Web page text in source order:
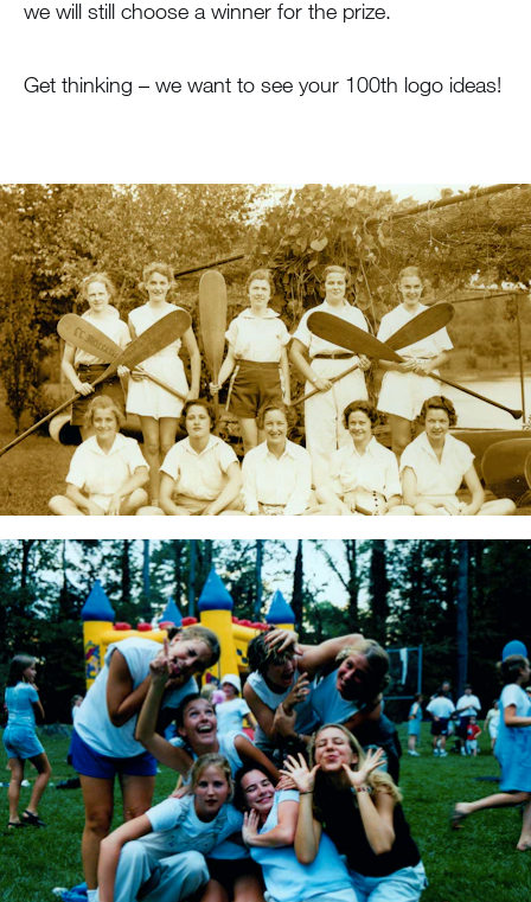
we will still choose a winner for the prize.
Get thinking – we want to see your 100th logo ideas!